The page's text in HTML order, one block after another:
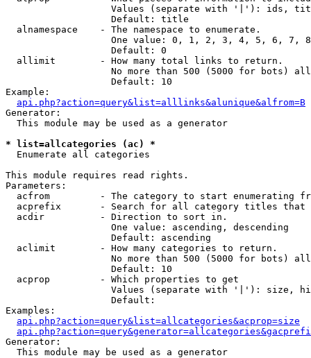
Values (separate with '|'): ids,
                   Default: title
  alnamespace    - The namespace to enumerate.
One value: 0, 1, 2, 3, 4, 5, 6, 7,
                   Default: 0
  allimit        - How many total links to return.
No more than 500 (5000 for bots)
                   Default: 10
Example:
api.php?action=query&list=alllinks&alunique&alfrom=B
Generator:
  This module may be used as a generator
* list=allcategories (ac) *
Enumerate all categories
This module requires read rights.
Parameters:
acfrom         - The category to start enumerating
acprefix       - Search for all category titles that
  acdir          - Direction to sort in.
                   One value: ascending, descending
                   Default: ascending
  aclimit        - How many categories to return.
No more than 500 (5000 for bots)
                   Default: 10
  acprop         - Which properties to get
Values (separate with '|'): size,
                   Default:
Examples:
api.php?action=query&list=allcategories&acprop=size
Generator:
  This module may be used as a generator